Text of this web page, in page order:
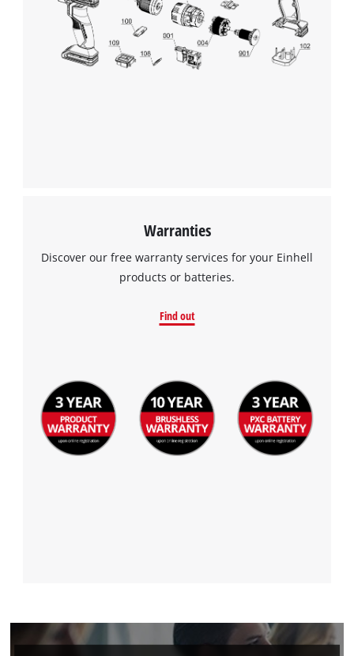
Google Maps service!
This content is not permitted to load due
to trackers that are not disclosed to the
visitor. The website owner needs to setup
to the list of technologies used.
Warranties
Discover our free warranty services for your Einhell
products or batteries.
Find out